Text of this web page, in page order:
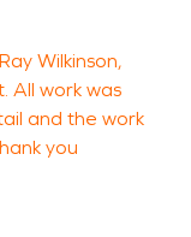
residents.
Wilkinson,
All work was
and the work
you